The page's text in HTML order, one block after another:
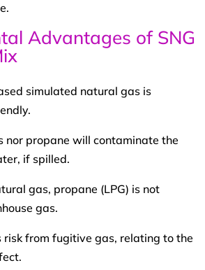
Advantages of SNG
simulated natural gas is
nor propane will contaminate the
if spilled.
gas, propane (LPG) is not
gas.
risk from fugitive gas, relating to the